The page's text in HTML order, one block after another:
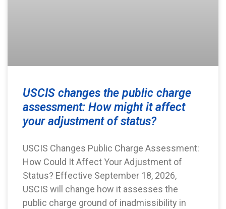
USCIS changes the public charge
assessment: How might it affect
your adjustment of status?
USCIS Changes Public Charge Assessment:
How Could It Affect Your Adjustment of
Status? Effective September 18, 2026,
USCIS will change how it assesses the
public charge ground of inadmissibility in